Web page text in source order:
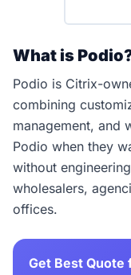
What is
Podio is Citrix-
combining
management, and
Podio when they
without
wholesalers,
offices.
Get Best Quote